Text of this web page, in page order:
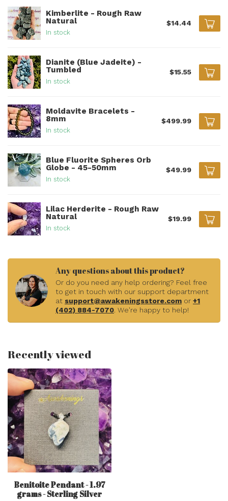
Kimberlite - Rough Raw
Natural
In stock
$14.44
Dianite (Blue Jadeite) -
Tumbled
In stock
$15.55
Moldavite Bracelets -
8mm
In stock
$499.99
Blue Fluorite Spheres Orb
Globe - 45-50mm
In stock
$49.99
Lilac Herderite - Rough Raw
Natural
In stock
$19.99
Any questions about this product?
Or do you need any help ordering? Feel free
to get in touch with our support department
at support@awakeningsstore.com or +1
(402) 884-7070. We're happy to help!
Recently viewed
Benitoite Pendant - 1.97
grams - Sterling Silver